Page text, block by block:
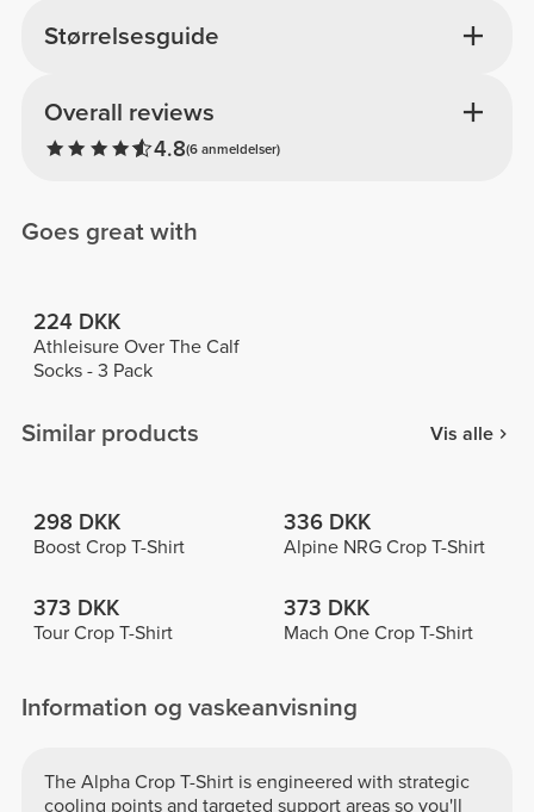
Overall reviews
4.8(6 anmeldelser)
Størrelsesguide
Goes great with
224 DKK
Athleisure Over The Calf
Socks - 3 Pack
Similar products Vis alle
298 DKK
Boost Crop T-Shirt
336 DKK
Alpine NRG Crop T-Shirt
373 DKK
Tour Crop T-Shirt
373 DKK
Mach One Crop T-Shirt
Information og vaskeanvisning
The Alpha Crop T-Shirt is engineered with strategic
cooling points and targeted support areas so you'll